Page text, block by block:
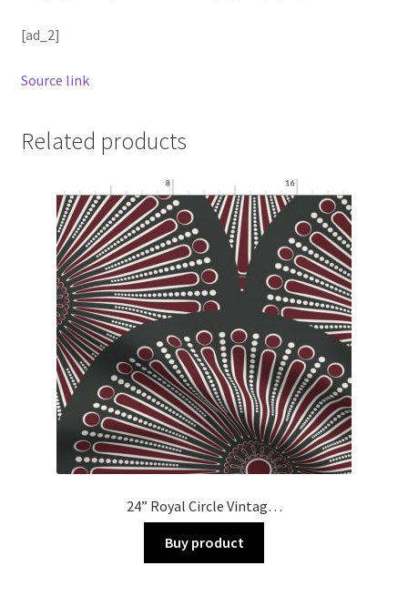
[ad_2]
Source link
Related products
24” Royal Circle Vintag…
Buy product